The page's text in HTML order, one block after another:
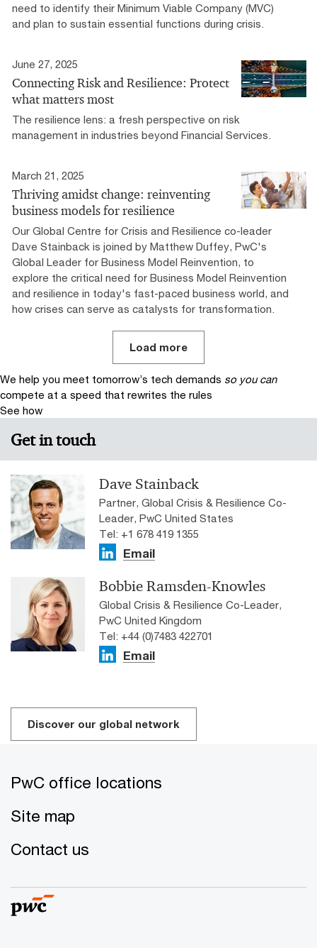
need to identify their Minimum Viable Company (MVC)
and plan to sustain essential functions during crisis.
June 27, 2025
Connecting Risk and Resilience: Protect
what matters most
The resilience lens: a fresh perspective on risk
management in industries beyond Financial Services.
March 21, 2025
Thriving amidst change: reinventing
business models for resilience
Our Global Centre for Crisis and Resilience co-leader
Dave Stainback is joined by Matthew Duffey, PwC's
Global Leader for Business Model Reinvention, to
explore the critical need for Business Model Reinvention
and resilience in today's fast-paced business world, and
how crises can serve as catalysts for transformation.
Load more
We help you meet tomorrow’s tech demands so you can
compete at a speed that rewrites the rules
See how
Get in touch
Dave Stainback
Partner, Global Crisis & Resilience Co-
Leader, PwC United States
Tel: +1 678 419 1355
Email
Bobbie Ramsden-Knowles
Global Crisis & Resilience Co-Leader,
PwC United Kingdom
Tel: +44 (0)7483 422701
Email
Discover our global network
PwC office locations
Site map
Contact us